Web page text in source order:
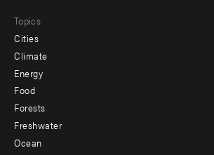
Topics
Cities
Climate
Energy
Food
Forests
Freshwater
Ocean